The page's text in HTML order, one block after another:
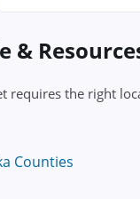
&
requires the right
Counties